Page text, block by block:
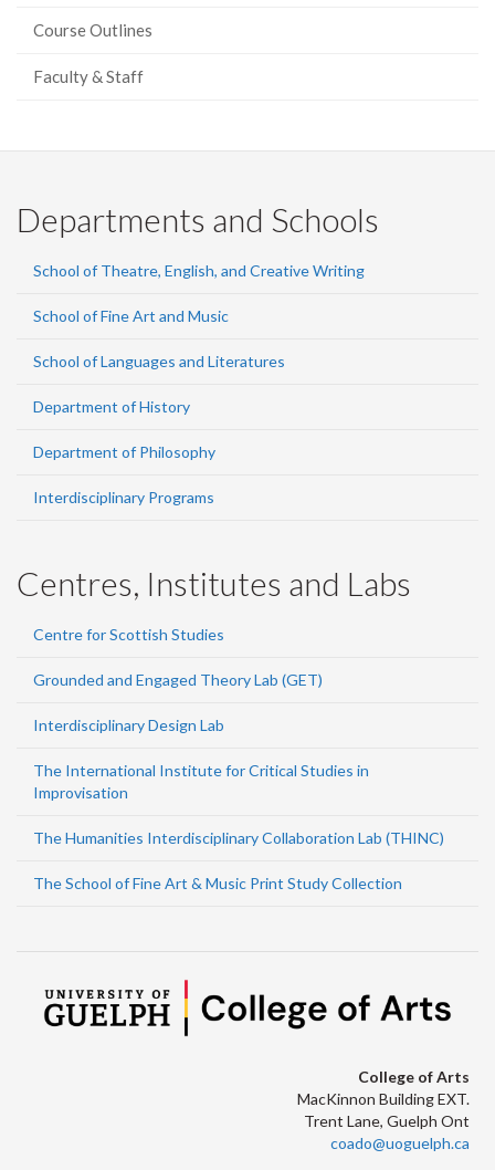
Course Outlines
Faculty & Staff
Departments and Schools
School of Theatre, English, and Creative Writing
School of Fine Art and Music
School of Languages and Literatures
Department of History
Department of Philosophy
Interdisciplinary Programs
Centres, Institutes and Labs
Centre for Scottish Studies
Grounded and Engaged Theory Lab (GET)
Interdisciplinary Design Lab
The International Institute for Critical Studies in
Improvisation
The Humanities Interdisciplinary Collaboration Lab (THINC)
The School of Fine Art & Music Print Study Collection
College of Arts
MacKinnon Building EXT.
Trent Lane, Guelph Ont
coado@uoguelph.ca